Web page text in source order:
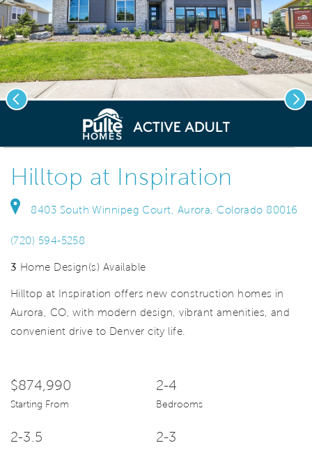
New construction homes
Previous
Hilltop at Inspiration
8403 South Winnipeg Court, Aurora, Colorado 80016
(720) 594-5258
3 Home Design(s) Available
Hilltop at Inspiration offers new construction homes in
Aurora, CO, with modern design, vibrant amenities, and
convenient drive to Denver city life.
$874,990
Starting From
2-4
Bedrooms
2-3.5 2-3